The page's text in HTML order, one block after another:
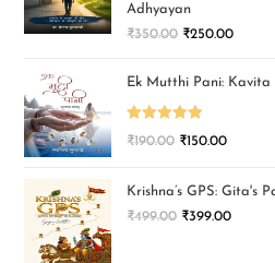
Adhyayan
₹350.00 ₹250.00
Ek Mutthi Pani: Kavita
Rated 5.00
₹190.00 ₹150.00
Krishna’s GPS: Gita's
₹499.00 ₹399.00